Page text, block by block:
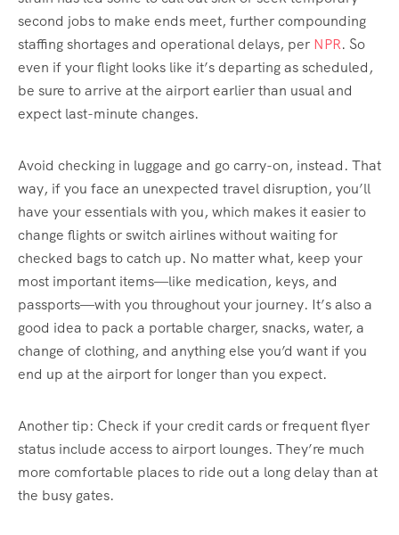
second jobs to make ends meet, further compounding
staffing shortages and operational delays, per NPR. So
even if your flight looks like it’s departing as scheduled,
be sure to arrive at the airport earlier than usual and
expect last-minute changes.
Avoid checking in luggage and go carry-on, instead. That
way, if you face an unexpected travel disruption, you’ll
have your essentials with you, which makes it easier to
change flights or switch airlines without waiting for
checked bags to catch up. No matter what, keep your
most important items—like medication, keys, and
passports—with you throughout your journey. It’s also a
good idea to pack a portable charger, snacks, water, a
change of clothing, and anything else you’d want if you
end up at the airport for longer than you expect.
Another tip: Check if your credit cards or frequent flyer
status include access to airport lounges. They’re much
more comfortable places to ride out a long delay than at
the busy gates.